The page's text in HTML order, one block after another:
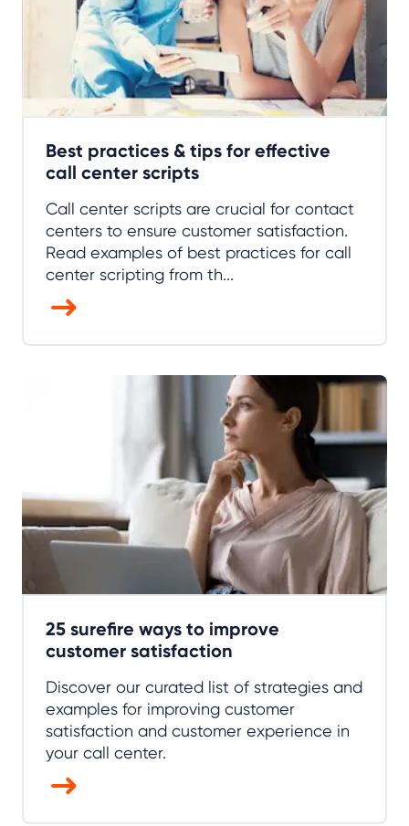
Best practices & tips for effective
call center scripts
Call center scripts are crucial for contact
centers to ensure customer satisfaction.
Read examples of best practices for call
center scripting from th...
25 surefire ways to improve
customer satisfaction
Discover our curated list of strategies and
examples for improving customer
satisfaction and customer experience in
your call center.